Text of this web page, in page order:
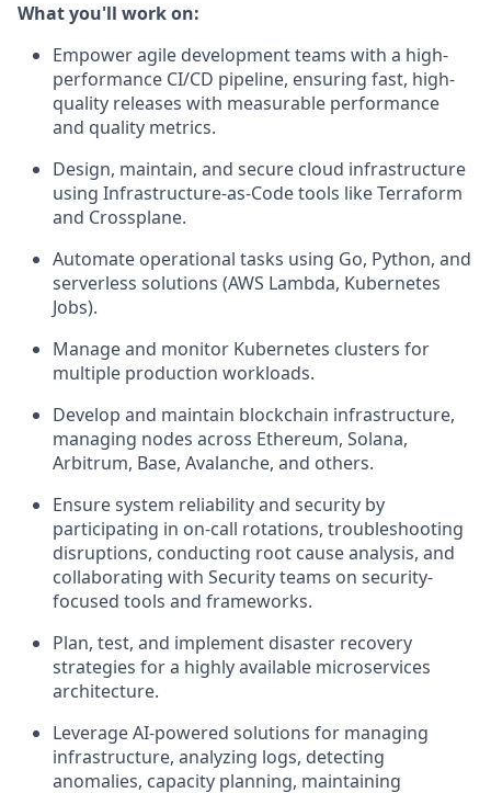
What you'll work on:
Empower agile development teams with a high-
performance CI/CD pipeline, ensuring fast, high-
quality releases with measurable performance
and quality metrics.
Design, maintain, and secure cloud infrastructure
using Infrastructure-as-Codetools like Terraform
and Crossplane.
Automate operational tasks using Go, Python, and
serverless solutions (AWS Lambda, Kubernetes
Jobs).
Manage and monitor Kubernetes clusters for
multiple production workloads.
Develop and maintain blockchain infrastructure,
managing nodes across Ethereum, Solana,
Arbitrum, Base, Avalanche, and others.
Ensure system reliability and security by
participating in on-call rotations, troubleshooting
disruptions, conducting root cause analysis, and
collaborating with Security teams on security-
focused tools and frameworks.
Plan, test, and implement disaster recovery
strategies for a highly available microservices
architecture.
Leverage AI-powered solutions for managing
infrastructure, analyzing logs, detecting
anomalies, capacity planning, maintaining